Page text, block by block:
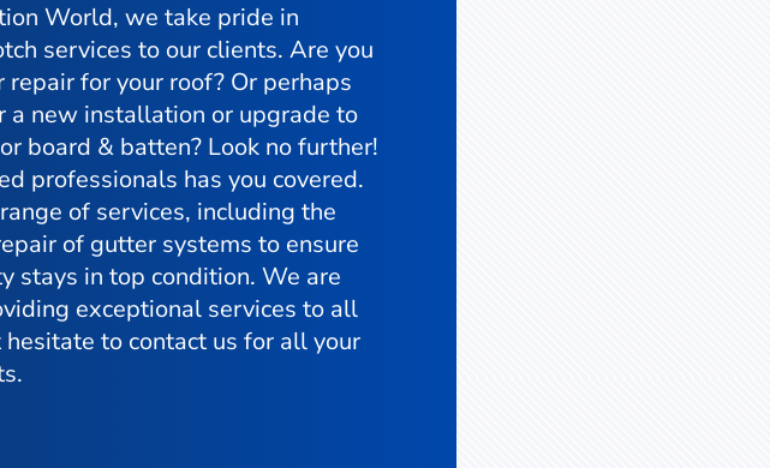
World, we take pride in
services to our clients. Are you
repair for your roof? Or perhaps
a new installation or upgrade to
board & batten? Look no further!
professionals has you covered.
of services, including the
of gutter systems to ensure
stays in top condition. We are
exceptional services to all
hesitate to contact us for all your